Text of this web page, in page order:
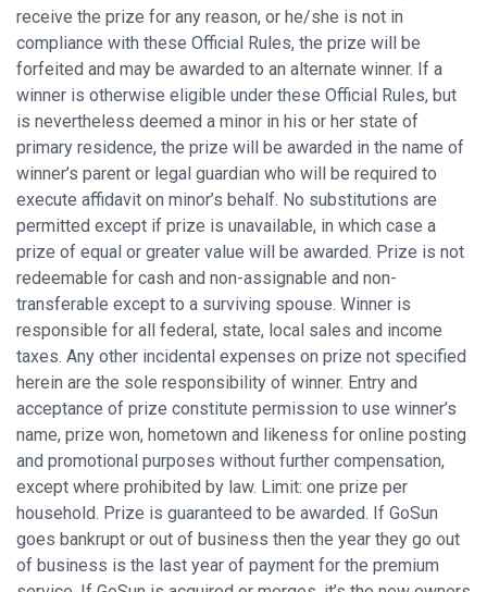
receive the prize for any reason, or he/she is not in
compliance with these Official Rules, the prize will be
forfeited and may be awarded to an alternate winner. If a
winner is otherwise eligible under these Official Rules, but
is nevertheless deemed a minor in his or her state of
primary residence, the prize will be awarded in the name of
winner’s parent or legal guardian who will be required to
execute affidavit on minor’s behalf. No substitutions are
permitted except if prize is unavailable, in which case a
prize of equal or greater value will be awarded. Prize is not
redeemable for cash and non-assignable and non-
transferable except to a surviving spouse. Winner is
responsible for all federal, state, local sales and income
taxes. Any other incidental expenses on prize not specified
herein are the sole responsibility of winner. Entry and
acceptance of prize constitute permission to use winner’s
name, prize won, hometown and likeness for online posting
and promotional purposes without further compensation,
except where prohibited by law. Limit: one prize per
household. Prize is guaranteed to be awarded. If GoSun
goes bankrupt or out of business then the year they go out
of business is the last year of payment for the premium